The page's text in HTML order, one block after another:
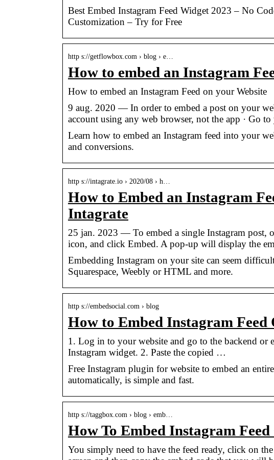
Best Embed Instagram Feed Widget 2023 – No
Customization – Try for Free
http s://getflowbox.com › blog › e…
How to embed an Instagram
How to embed an Instagram Feed on your Website
9 aug. 2020 — In order to embed a post on your
account using any web browser, not the app · Go
Learn how to embed an Instagram feed into your
and conversions.
http s://intagrate.io › 2020/08 › h…
How to Embed an Instagram
Intagrate
25 jan. 2023 — To embed a single Instagram post,
icon, and click Embed. A pop-up will display the
Embedding Instagram on your site can seem
Squarespace, Weebly or HTML and more.
http s://embedsocial.com › blog
How to Embed Instagram
1. Log in to your website and go to the backend or
Instagram widget. 2. Paste the copied …
Free Instagram plugin for website to embed an
automatically, is simple and fast.
http s://taggbox.com › blog › emb…
How To Embed Instagram
You simply need to have the feed ready, click on